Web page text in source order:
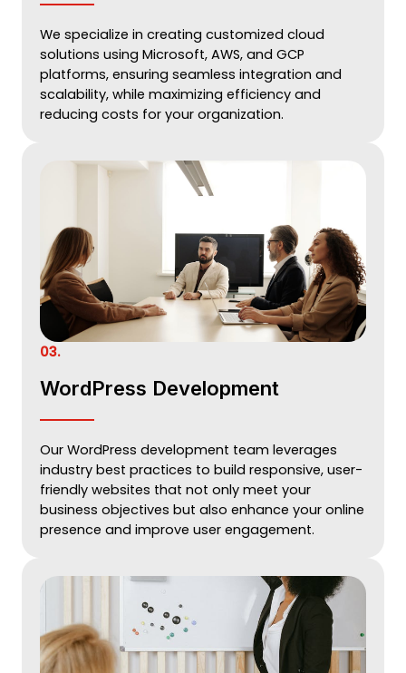
We specialize in creating customized cloud
solutions using Microsoft, AWS, and GCP
platforms, ensuring seamless integration and
scalability, while maximizing efficiency and
reducing costs for your organization.
03.
WordPress Development
Our WordPress development team leverages
industry best practices to build responsive, user-
friendly websites that not only meet your
business objectives but also enhance your online
presence and improve user engagement.